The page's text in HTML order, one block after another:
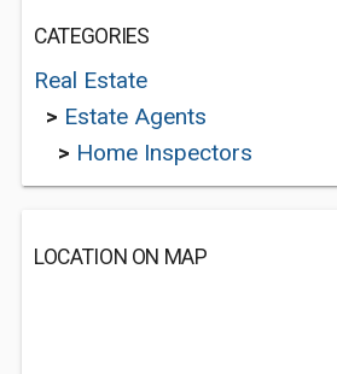
CATEGORIES
Real Estate
> Estate Agents
> Home Inspectors
LOCATION ON MAP